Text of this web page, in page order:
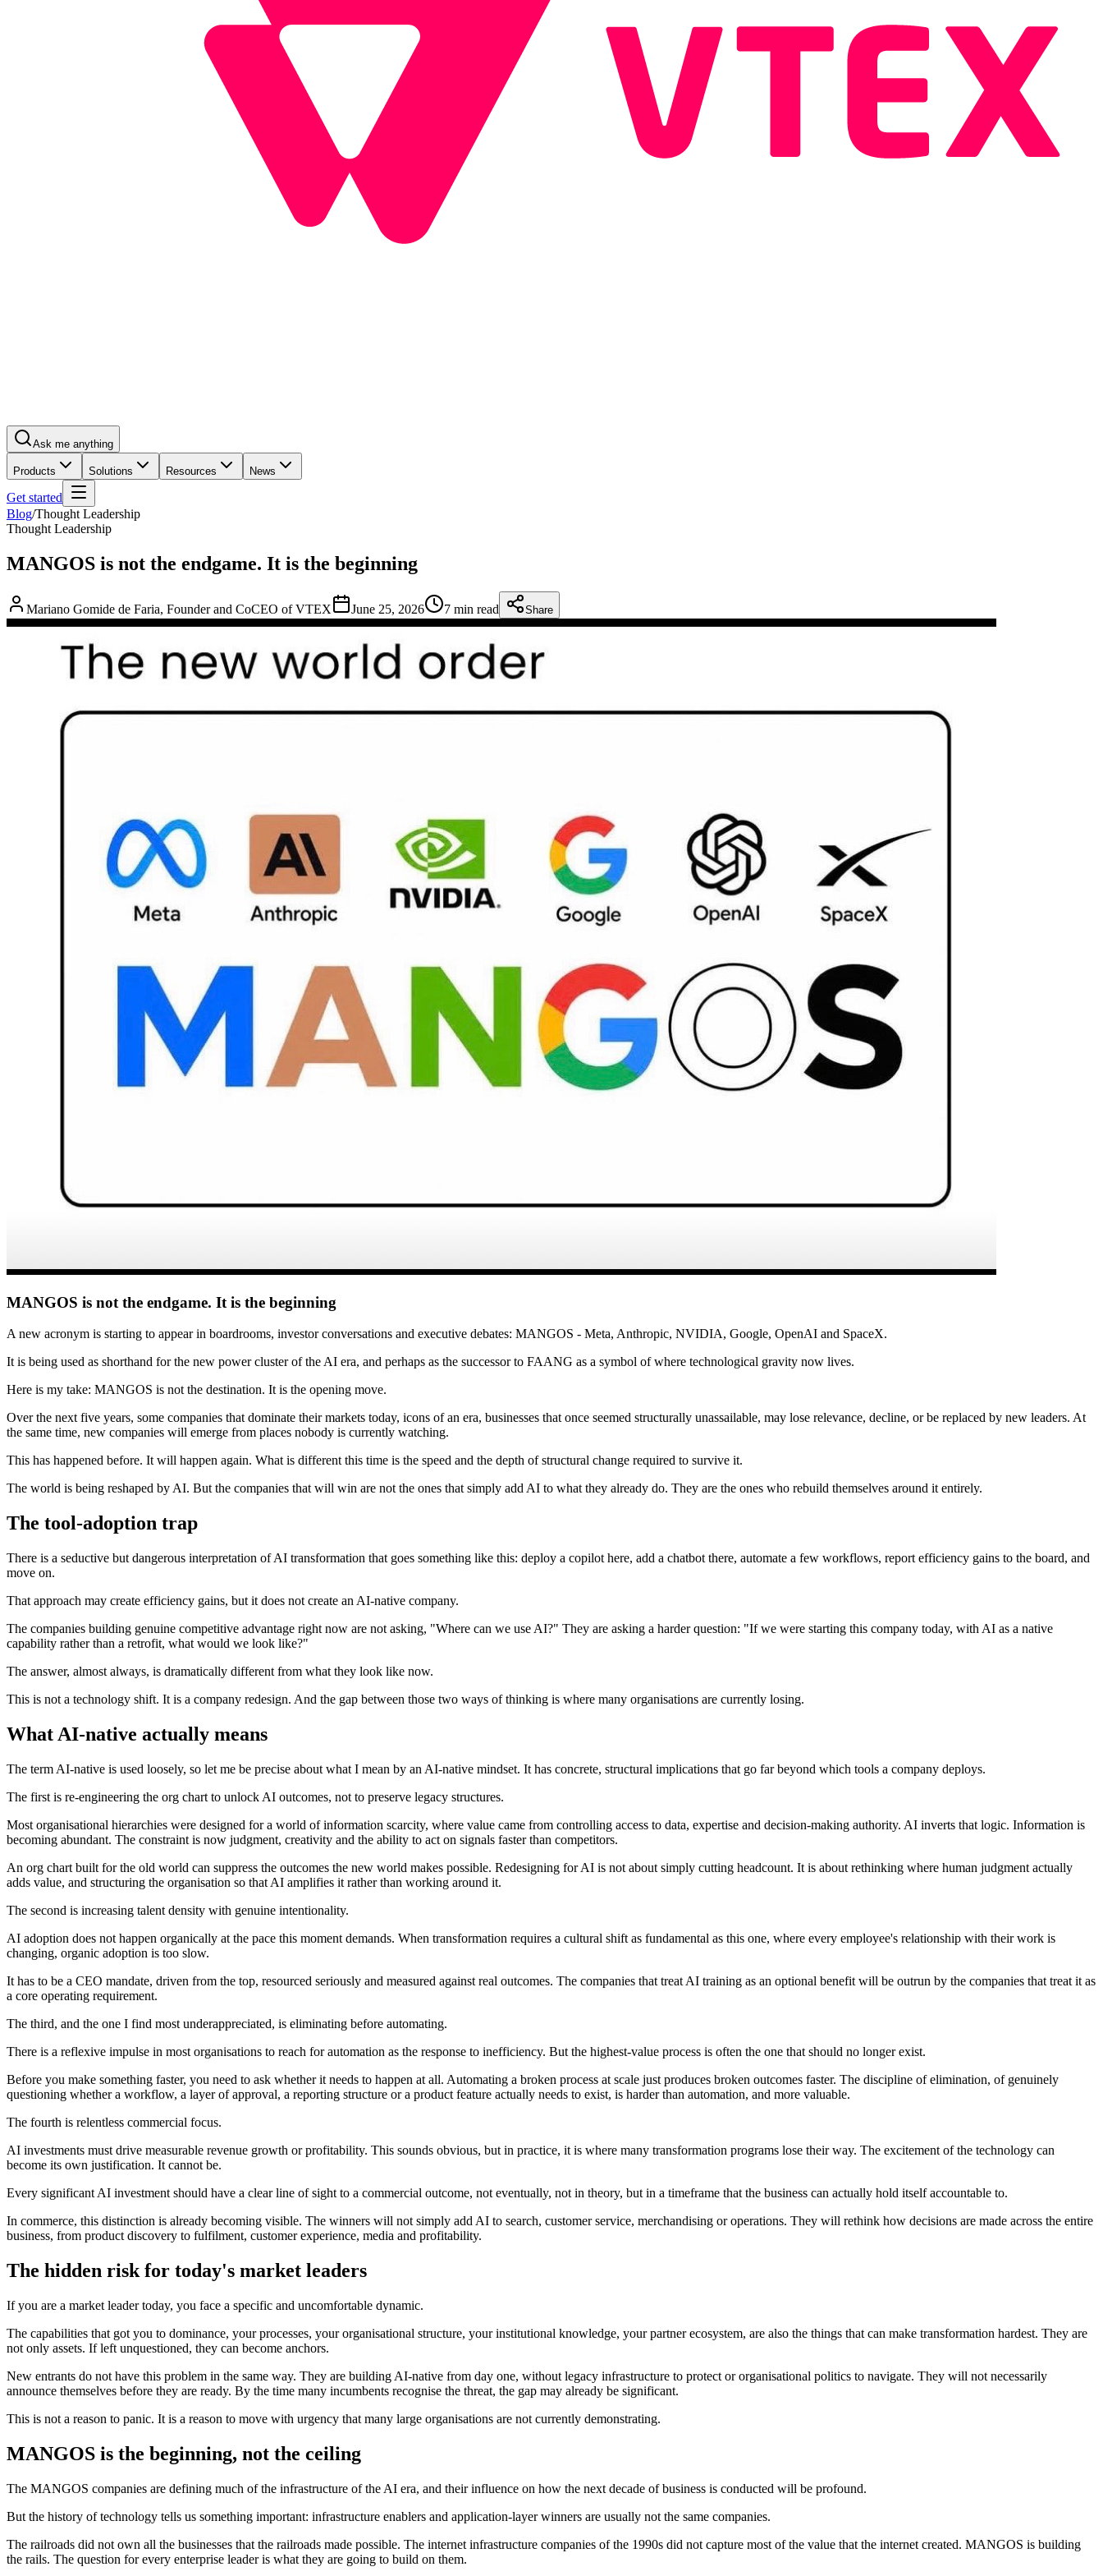
Ask me anything
Products Solutions Resources News
Get started
Blog/Thought Leadership
Thought Leadership
MANGOS is not the endgame. It is the beginning
Mariano Gomide de Faria, Founder and CoCEO of VTEX June 25, 2026 7 min read Share
MANGOS is not the endgame. It is the beginning
A new acronym is starting to appear in boardrooms, investor conversations and executive debates: MANGOS - Meta, Anthropic, NVIDIA, Google, OpenAI and SpaceX.
It is being used as shorthand for the new power cluster of the AI era, and perhaps as the successor to FAANG as a symbol of where technological gravity now lives.
Here is my take: MANGOS is not the destination. It is the opening move.
Over the next five years, some companies that dominate their markets today, icons of an era, businesses that once seemed structurally unassailable, may lose relevance, decline, or be replaced by new leaders. At
the same time, new companies will emerge from places nobody is currently watching.
This has happened before. It will happen again. What is different this time is the speed and the depth of structural change required to survive it.
The world is being reshaped by AI. But the companies that will win are not the ones that simply add AI to what they already do. They are the ones who rebuild themselves around it entirely.
The tool-adoption trap
There is a seductive but dangerous interpretation of AI transformation that goes something like this: deploy a copilot here, add a chatbot there, automate a few workflows, report efficiency gains to the board, and
move on.
That approach may create efficiency gains, but it does not create an AI-native company.
The companies building genuine competitive advantage right now are not asking, "Where can we use AI?" They are asking a harder question: "If we were starting this company today, with AI as a native
capability rather than a retrofit, what would we look like?"
The answer, almost always, is dramatically different from what they look like now.
This is not a technology shift. It is a company redesign. And the gap between those two ways of thinking is where many organisations are currently losing.
What AI-native actually means
The term AI-native is used loosely, so let me be precise about what I mean by an AI-native mindset. It has concrete, structural implications that go far beyond which tools a company deploys.
The first is re-engineering the org chart to unlock AI outcomes, not to preserve legacy structures.
Most organisational hierarchies were designed for a world of information scarcity, where value came from controlling access to data, expertise and decision-making authority. AI inverts that logic. Information is
becoming abundant. The constraint is now judgment, creativity and the ability to act on signals faster than competitors.
An org chart built for the old world can suppress the outcomes the new world makes possible. Redesigning for AI is not about simply cutting headcount. It is about rethinking where human judgment actually
adds value, and structuring the organisation so that AI amplifies it rather than working around it.
The second is increasing talent density with genuine intentionality.
AI adoption does not happen organically at the pace this moment demands. When transformation requires a cultural shift as fundamental as this one, where every employee's relationship with their work is
changing, organic adoption is too slow.
It has to be a CEO mandate, driven from the top, resourced seriously and measured against real outcomes. The companies that treat AI training as an optional benefit will be outrun by the companies that treat it as
a core operating requirement.
The third, and the one I find most underappreciated, is eliminating before automating.
There is a reflexive impulse in most organisations to reach for automation as the response to inefficiency. But the highest-value process is often the one that should no longer exist.
Before you make something faster, you need to ask whether it needs to happen at all. Automating a broken process at scale just produces broken outcomes faster. The discipline of elimination, of genuinely
questioning whether a workflow, a layer of approval, a reporting structure or a product feature actually needs to exist, is harder than automation, and more valuable.
The fourth is relentless commercial focus.
AI investments must drive measurable revenue growth or profitability. This sounds obvious, but in practice, it is where many transformation programs lose their way. The excitement of the technology can
become its own justification. It cannot be.
Every significant AI investment should have a clear line of sight to a commercial outcome, not eventually, not in theory, but in a timeframe that the business can actually hold itself accountable to.
In commerce, this distinction is already becoming visible. The winners will not simply add AI to search, customer service, merchandising or operations. They will rethink how decisions are made across the entire
business, from product discovery to fulfilment, customer experience, media and profitability.
The hidden risk for today's market leaders
If you are a market leader today, you face a specific and uncomfortable dynamic.
The capabilities that got you to dominance, your processes, your organisational structure, your institutional knowledge, your partner ecosystem, are also the things that can make transformation hardest. They are
not only assets. If left unquestioned, they can become anchors.
New entrants do not have this problem in the same way. They are building AI-native from day one, without legacy infrastructure to protect or organisational politics to navigate. They will not necessarily
announce themselves before they are ready. By the time many incumbents recognise the threat, the gap may already be significant.
This is not a reason to panic. It is a reason to move with urgency that many large organisations are not currently demonstrating.
MANGOS is the beginning, not the ceiling
The MANGOS companies are defining much of the infrastructure of the AI era, and their influence on how the next decade of business is conducted will be profound.
But the history of technology tells us something important: infrastructure enablers and application-layer winners are usually not the same companies.
The railroads did not own all the businesses that the railroads made possible. The internet infrastructure companies of the 1990s did not capture most of the value that the internet created. MANGOS is building
the rails. The question for every enterprise leader is what they are going to build on them.